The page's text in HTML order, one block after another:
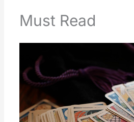
Must Read